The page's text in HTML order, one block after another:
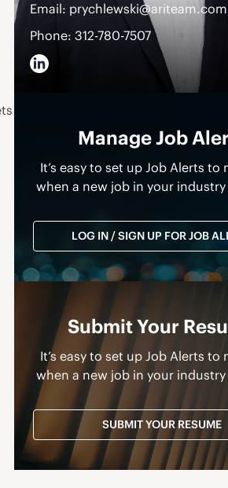
Email: prychlewski@ariteam.com
Phone: 312-780-7507
Manage Job
It’s easy to set up Job Alerts to
when a new job in your
LOG IN / SIGN UP FOR JOB
Submit Your
It’s easy to set up Job Alerts to
when a new job in your
SUBMIT YOUR RESUME